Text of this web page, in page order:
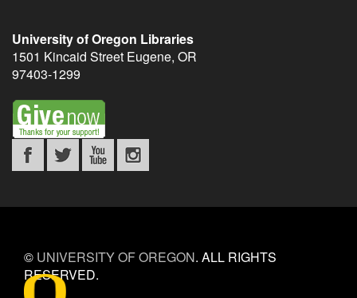
University of Oregon Libraries
1501 Kincaid Street Eugene, OR
97403-1299
© UNIVERSITY OF OREGON. ALL RIGHTS
RESERVED.